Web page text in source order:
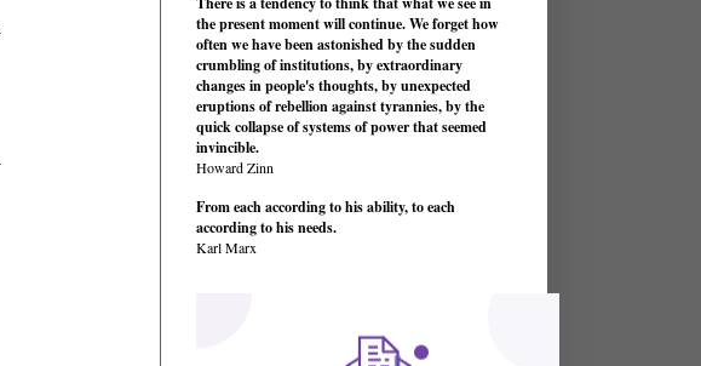
the present moment will continue. We forget how
often we have been astonished by the sudden
crumbling of institutions, by extraordinary
changes in people's thoughts, by unexpected
eruptions of rebellion against tyrannies, by the
quick collapse of systems of power that seemed
invincible.
Howard Zinn
From each according to his ability, to each
according to his needs.
Karl Marx